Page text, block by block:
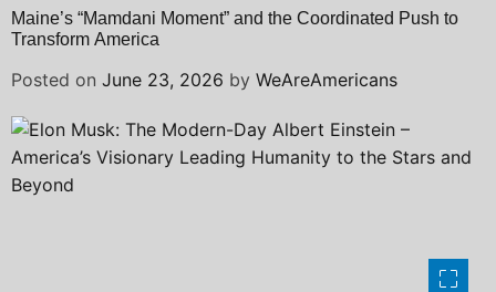
Maine’s “Mamdani Moment” and the Coordinated Push to
Transform America
Posted on June 23, 2026 by WeAreAmericans